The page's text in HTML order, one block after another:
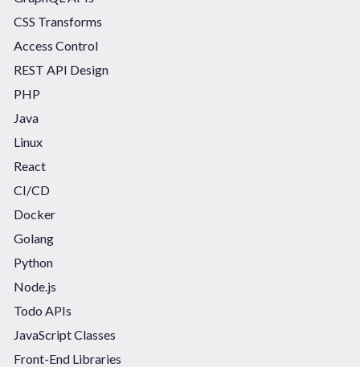
CSS Transforms
Access Control
REST API Design
PHP
Java
Linux
React
CI/CD
Docker
Golang
Python
Node.js
Todo APIs
JavaScript Classes
Front-End Libraries